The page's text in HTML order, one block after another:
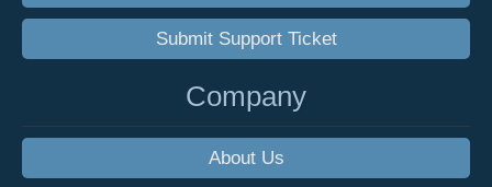
Submit Support Ticket
Company
About Us